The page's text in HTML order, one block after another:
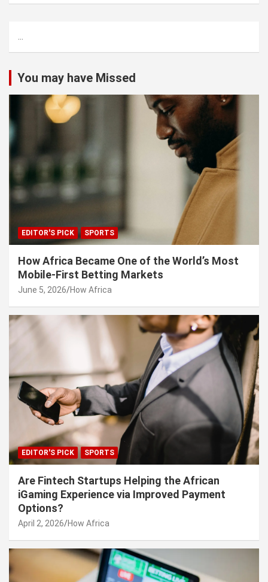
h
...
You may have Missed
EDITOR'S PICK SPORTS
How Africa Became One of the World’s Most
Mobile-First Betting Markets
June 5, 2026 How Africa
EDITOR'S PICK SPORTS
Are Fintech Startups Helping the African
iGaming Experience via Improved Payment
Options?
April 2, 2026 How Africa